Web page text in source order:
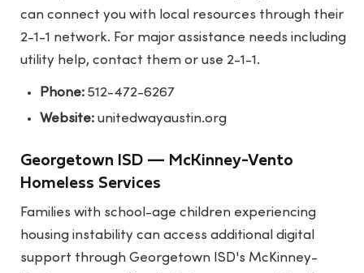
can connect you with local resources through their
2-1-1 network. For major assistance needs including
utility help, contact them or use 2-1-1.
Phone: 512-472-6267
Website: unitedwayaustin.org
Georgetown ISD — McKinney-Vento
Homeless Services
Families with school-age children experiencing
housing instability can access additional digital
support through Georgetown ISD's McKinney-